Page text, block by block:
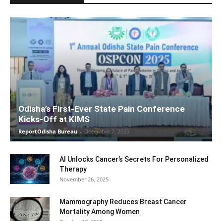
Odisha’s First-Ever State Pain Conference
Kicks-Off at KIMS
ReportOdisha Bureau - December 7, 2025
AI Unlocks Cancer’s Secrets For Personalized
Therapy
November 26, 2025
Mammography Reduces Breast Cancer
Mortality Among Women